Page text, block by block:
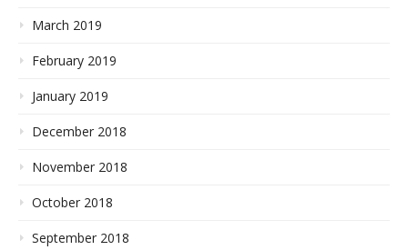
March 2019
February 2019
January 2019
December 2018
November 2018
October 2018
September 2018